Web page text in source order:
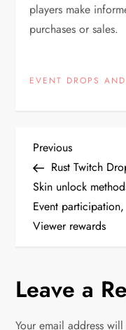
players make
purchases or sales.
EVENT DROPS
P
o
s
n
a
Previous
Post
Previous
Rust Twitch
Skin unlock
Event participation,
Viewer rewards
Leave a
Your email address